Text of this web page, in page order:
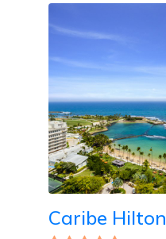
Caribe Hilton